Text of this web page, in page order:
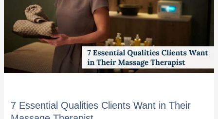
7 Essential Qualities Clients Want in Their
Their
Massage
Therapist